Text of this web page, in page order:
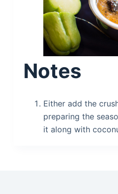
Notes
Either add the
preparing the
it along with